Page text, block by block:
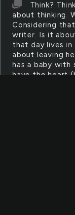
Think?
about thinking.
Considering
writer. Is it
that day lives
about leaving
has a baby with
have the heart